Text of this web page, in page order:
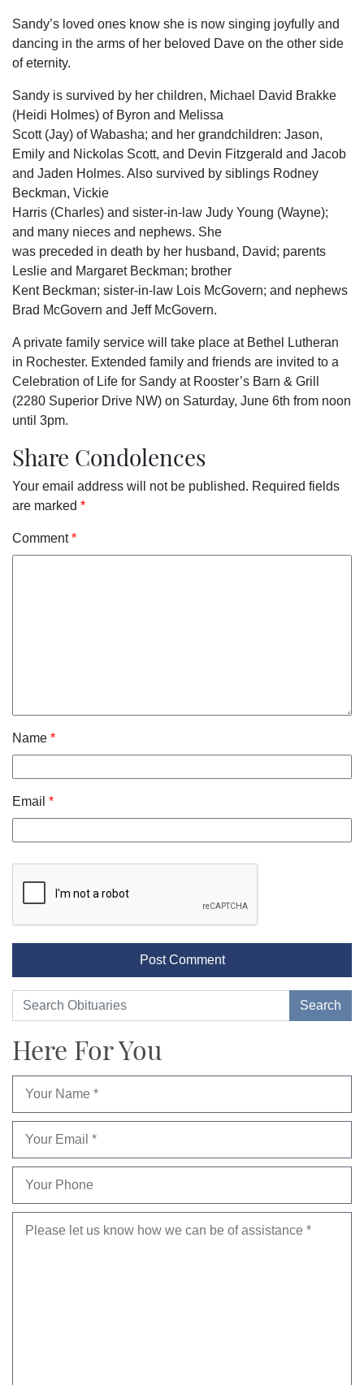
Sandy’s loved ones know she is now singing joyfully and
dancing in the arms of her beloved Dave on the other side
of eternity.
Sandy is survived by her children, Michael David Brakke
(Heidi Holmes) of Byron and Melissa
Scott (Jay) of Wabasha; and her grandchildren: Jason,
Emily and Nickolas Scott, and Devin Fitzgerald and Jacob
and Jaden Holmes. Also survived by siblings Rodney
Beckman, Vickie
Harris (Charles) and sister-in-law Judy Young (Wayne);
and many nieces and nephews. She
was preceded in death by her husband, David; parents
Leslie and Margaret Beckman; brother
Kent Beckman; sister-in-law Lois McGovern; and nephews
Brad McGovern and Jeff McGovern.
A private family service will take place at Bethel Lutheran
in Rochester. Extended family and friends are invited to a
Celebration of Life for Sandy at Rooster’s Barn & Grill
(2280 Superior Drive NW) on Saturday, June 6th from noon
until 3pm.
Share Condolences
Your email address will not be published. Required fields
are marked *
Comment*
Name *
Email *
Here For You